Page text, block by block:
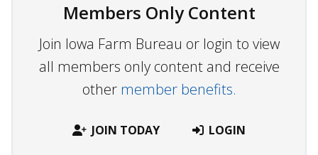
Members Only Content
Join Iowa Farm Bureau or login to view
all members only content and receive
other member benefits.
JOIN TODAY LOGIN